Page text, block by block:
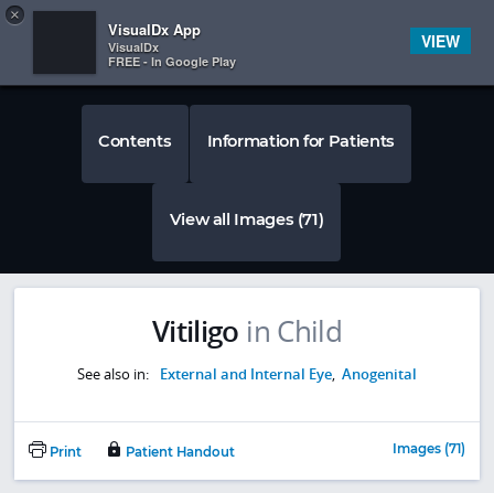
 
Contents Information for Patients
View all Images (71)
Vitiligo in Child
See also in: External and Internal Eye, Anogenital
Print Patient Handout Images (71)
×
VisualDx App
VisualDx
FREE - In Google Play
VIEW